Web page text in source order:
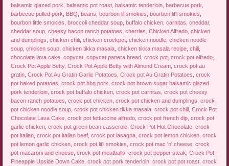
balsamic glazed pork ,balsamic pot roast ,balsamic tenderloin ,barbecue pork
barbecue pulled pork
BBQ ,beans ,bourbon lil smokies ,bourbon lit'l smokies
bourbon little smokies ,broccoli cheddar soup ,buffalo chicken ,carnitas ,cheddar,
cheddar soup ,cheesy bacon ranch potatoes ,cherries ,Chicken Alfredo ,chicken
and dumplings ,chicken chili ,chicken crockpot ,chicken noodle ,chicken noodle
soup ,chicken soup ,chicken tikka masala ,chicken tikka masala recipe ,chili
chocolate lava cake ,copycat ,copycat panera bread ,crock pot ,crock pot alfredo
Crock Pot Apple Betty,Crock Pot Apple Betty with Almond Cream ,crock pot au
gratin ,Crock Pot Au Gratin Garlic Potatoes ,Crock pot Au Gratin Potatoes ,crock
pot baked potatoes ,crock pot bbq pork ,crock pot brown sugar balsamic glazed
pork tenderloin ,crock pot buffalo chicken ,crock pot carnitas ,crock pot cheesy
bacon ranch potatoes ,crock pot chicken ,crock pot chicken and dumplings ,crock
pot chicken noodle soup ,crock pot chicken tikka masala ,crock pot chili ,Crock Pot
Chocolate Lava Cake ,crock pot fettuccine alfredo ,crock pot french dip ,crock pot
garlic chicken ,crock pot green bean casserole ,Crock Pot Hot Chocolate ,crock
pot italian ,crock pot italian beef ,crock pot lasagna ,crock pot lemon chicken ,crock
pot lemon garlic chicken ,crock pot lit'l smokies ,crock pot mac 'n' cheese ,crock
pot macaroni and cheese ,crock pot meatballs ,crock pot pepper steak ,Crock Pot
Pineapple Upside Down Cake ,crock pot pork tenderloin ,crock pot pot roast ,crock